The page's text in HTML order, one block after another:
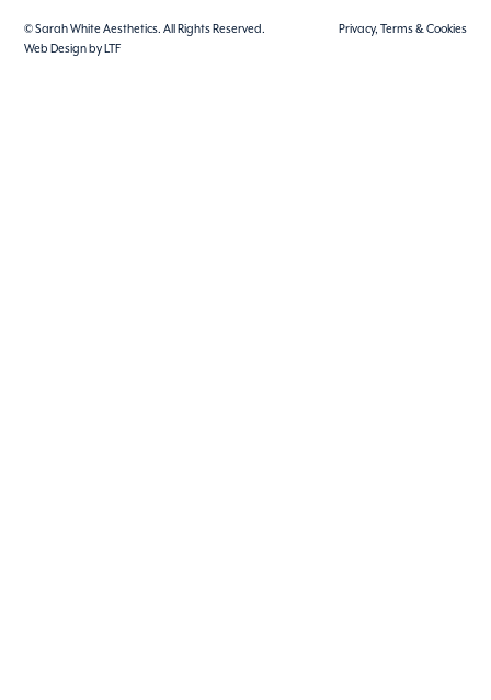
© Sarah White Aesthetics. All Rights Reserved.
Privacy, Terms & Cookies
Web Design by LTF